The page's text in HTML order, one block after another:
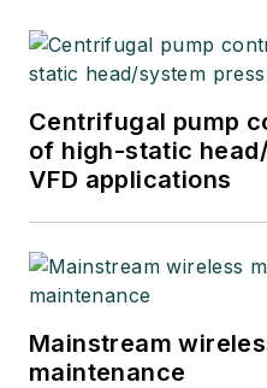
Centrifugal pump
of high-static
VFD applications
Mainstream
maintenance